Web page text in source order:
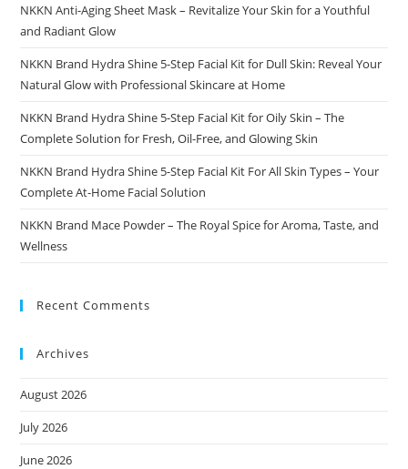
NKKN Anti-Aging Sheet Mask – Revitalize Your Skin for a Youthful
and Radiant Glow
NKKN Brand Hydra Shine 5-Step Facial Kit for Dull Skin: Reveal Your
Natural Glow with Professional Skincare at Home
NKKN Brand Hydra Shine 5-Step Facial Kit for Oily Skin – The
Complete Solution for Fresh, Oil-Free, and Glowing Skin
NKKN Brand Hydra Shine 5-Step Facial Kit For All Skin Types – Your
Complete At-Home Facial Solution
NKKN Brand Mace Powder – The Royal Spice for Aroma, Taste, and
Wellness
Recent Comments
Archives
August 2026
July 2026
June 2026